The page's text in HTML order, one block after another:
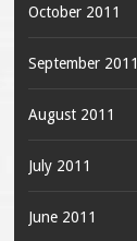
October 2011
September 2011
August 2011
July 2011
June 2011